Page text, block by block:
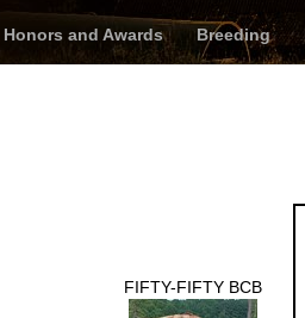
Honors and Awards Breeding
FIFTY-FIFTY BCB